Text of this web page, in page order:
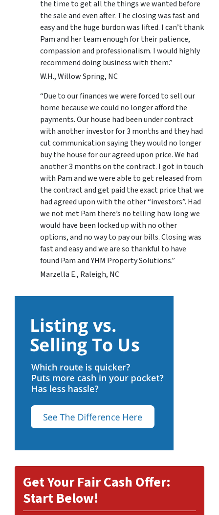
the time to get all the things we wanted before
the sale and even after. The closing was fast and
easy and the huge burdon was lifted. I can’t thank
Pam and her team enough for their patience,
compassion and professionalism. I would highly
recommend doing business with them.”
W.H., Willow Spring, NC
“Due to our finances we were forced to sell our
home because we could no longer afford the
payments. Our house had been under contract
with another investor for 3 months and they had
cut communication saying they would no longer
buy the house for our agreed upon price. We had
another 3 months on the contract. I got in touch
with Pam and we were able to get released from
the contract and get paid the exact price that we
had agreed upon with the other “investors”. Had
we not met Pam there’s no telling how long we
would have been locked up with no other
options, and no way to pay our bills. Closing was
fast and easy and we are so thankful to have
found Pam and YHM Property Solutions.”
Marzella E., Raleigh, NC
Get Your Fair Cash Offer:
Start Below!